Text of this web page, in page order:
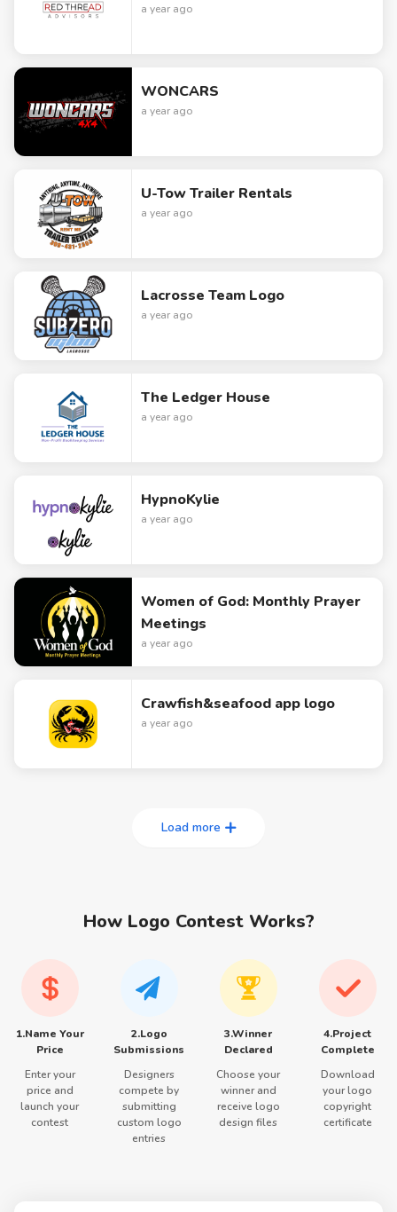
a year ago
WONCARS
a year ago
U-Tow Trailer Rentals
a year ago
Lacrosse Team Logo
a year ago
The Ledger House
a year ago
HypnoKylie
a year ago
Women of God: Monthly Prayer
Meetings
a year ago
Crawfish&seafood app logo
a year ago
Load more
How Logo Contest Works?
1.Name Your
Price
Enter your
price and
launch your
contest
2.Logo
Submissions
Designers
compete by
submitting
custom logo
entries
3.Winner
Declared
Choose your
winner and
receive logo
design files
4.Project
Complete
Download
your logo
copyright
certificate